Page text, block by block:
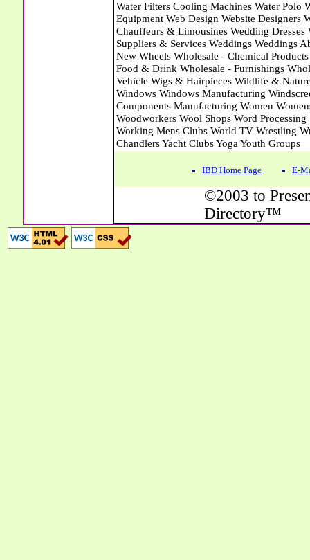
IBD Home Page E-
©2003 to
Directory™